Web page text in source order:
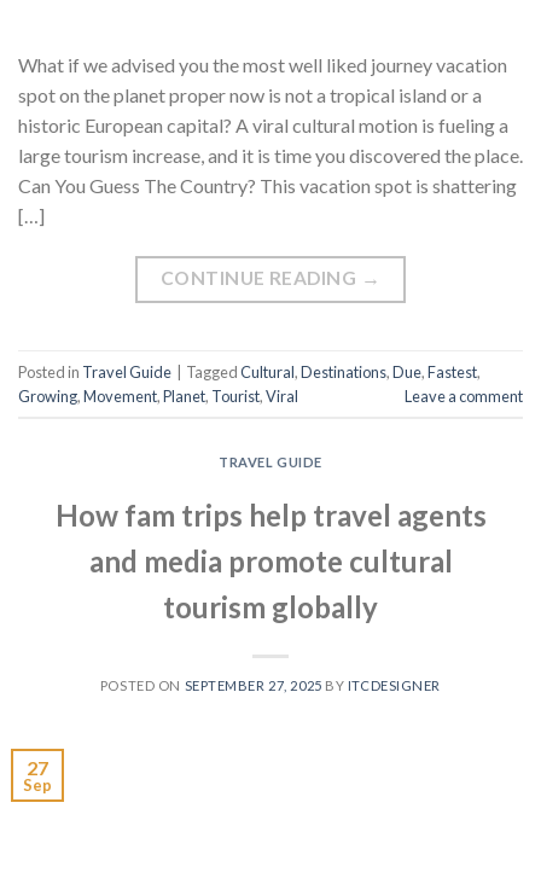
What if we advised you the most well liked journey vacation
spot on the planet proper now is not a tropical island or a
historic European capital? A viral cultural motion is fueling a
large tourism increase, and it is time you discovered the place.
Can You Guess The Country? This vacation spot is shattering
[…]
CONTINUE READING →
Posted in Travel Guide TaggedCultural,Destinations,Due,Fastest,
Growing,Movement,Planet, Tourist,Viral Leave a comment
TRAVEL GUIDE
How fam trips help travel agents
and media promote cultural
tourism globally
POSTED ON SEPTEMBER 27, 2025 BY ITCDESIGNER
27
Sep